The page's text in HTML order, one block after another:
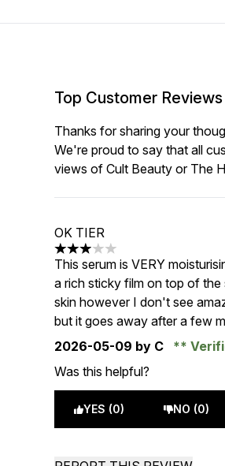
Top Customer Reviews
Thanks for sharing your
We're proud to say that all
views of Cult Beauty or The
OK TIER
3 stars out of a maximum of 5
This serum is VERY
a rich sticky film on top of
skin however I don't see
but it goes away after a few
2026-05-09 by C
Was this helpful?
YES (0) NO (0)